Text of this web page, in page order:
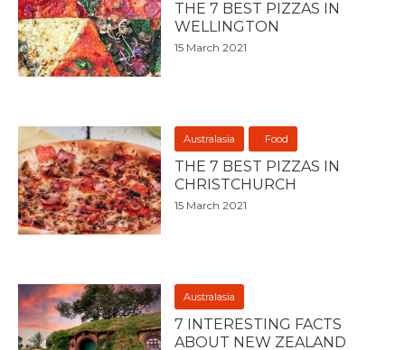
THE 7 BEST PIZZAS IN
WELLINGTON
15 March 2021
Australasia Food
THE 7 BEST PIZZAS IN
CHRISTCHURCH
15 March 2021
Australasia
7 INTERESTING FACTS
ABOUT NEW ZEALAND